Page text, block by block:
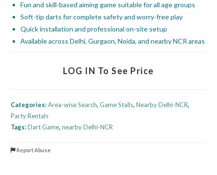
Fun and skill-based aiming game suitable for all age groups
Soft-tip darts for complete safety and worry-free play
Quick installation and professional on-site setup
Available across Delhi, Gurgaon, Noida, and nearby NCR areas
LOG IN To See Price
Categories:Area-wise Search,Game Stalls,Nearby Delhi-NCR,
Party Rentals
Tags:Dart Game,nearby Delhi-NCR
Report Abuse